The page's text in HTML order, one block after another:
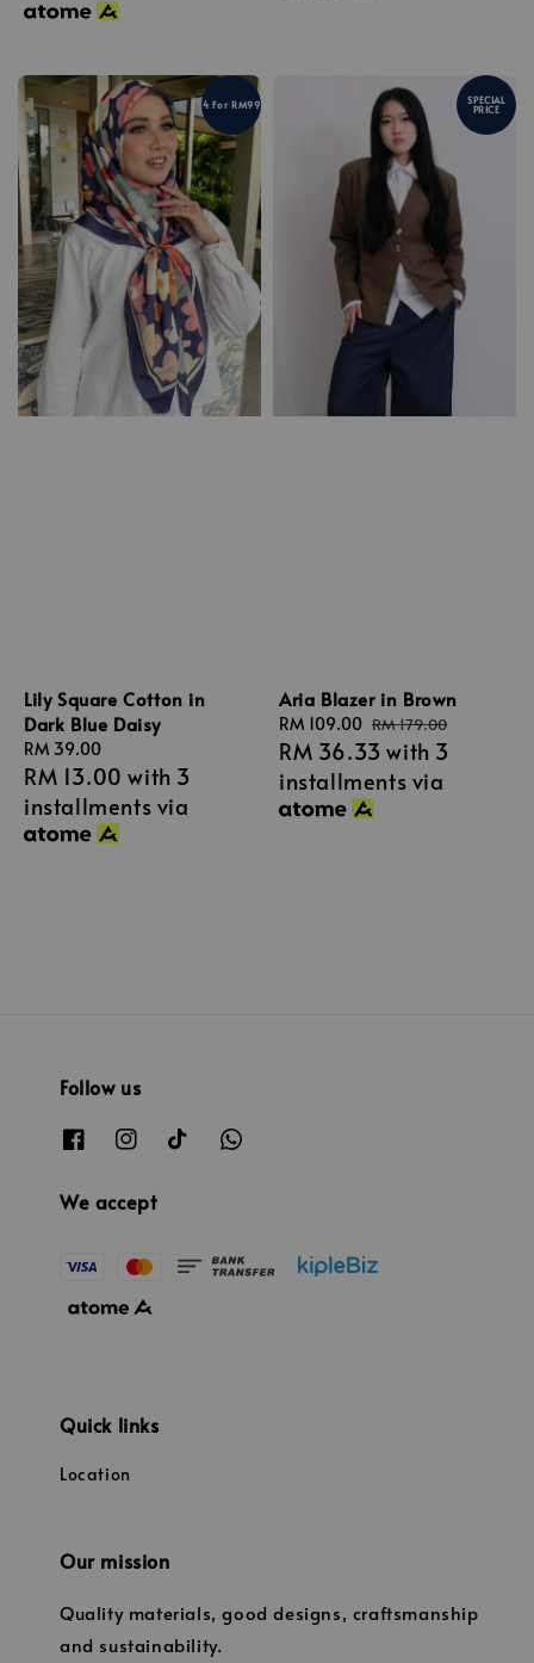
4 For RM99
Lily Square Cotton in
Dark Blue Daisy
Regular
price
RM 39.00
RM 13.00 with 3
installments via
SPECIAL
PRICE
Aria Blazer in Brown
Sale
price
RM 109.00 Regular
price
RM 179.00
RM 36.33 with 3
installments via
Follow us
We accept
Quick links
Location
Our mission
Quality materials, good designs, craftsmanship
and sustainability.